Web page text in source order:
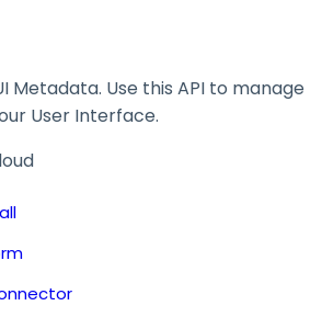
Metadata. Use this API to manage
User Interface.